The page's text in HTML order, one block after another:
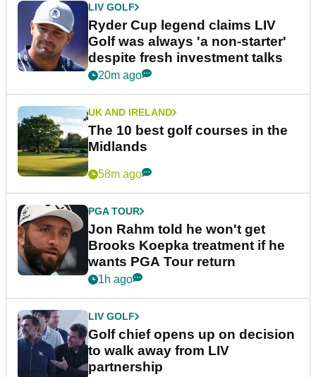
LIV GOLF
Ryder Cup legend claims LIV
Golf was always 'a non-starter'
despite fresh investment talks
20m ago
UK AND IRELAND
The 10 best golf courses in the
Midlands
58m ago
PGA TOUR
Jon Rahm told he won't get
Brooks Koepka treatment if he
wants PGA Tour return
1h ago
LIV GOLF
Golf chief opens up on decision
to walk away from LIV
partnership